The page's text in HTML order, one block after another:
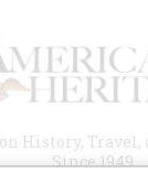
History, Travel,
Since 1949